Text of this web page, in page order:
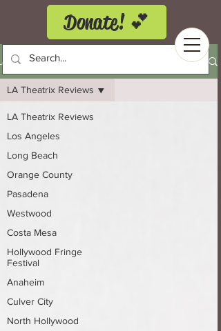
Donate! 💕
Theatrix Theatre Reviews
LA Theatrix Reviews
Los Angeles
Long Beach
Orange County
Pasadena
Westwood
Costa Mesa
Hollywood Fringe
Festival
Anaheim
Culver City
North Hollywood
LA Theatrix Reviews